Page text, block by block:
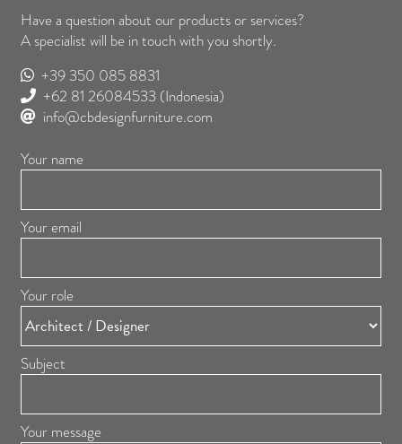
Have a question about our products or services?
A specialist will be in touch with you shortly.
+39 350 085 8831
+62 81 26084533 (Indonesia)
info@cbdesignfurniture.com
Your name
Your email
Your role
Subject
Your message